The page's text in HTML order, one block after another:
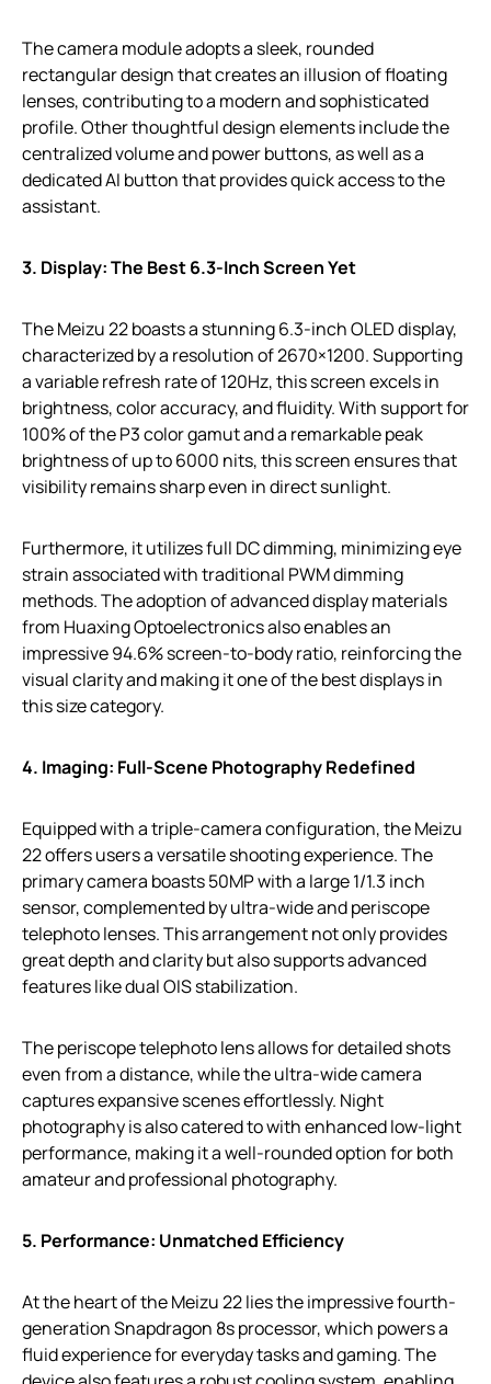
The camera module adopts a sleek, rounded
rectangular design that creates an illusion of floating
lenses, contributing to a modern and sophisticated
profile. Other thoughtful design elements include the
centralized volume and power buttons, as well as a
dedicated AI button that provides quick access to the
assistant.
3. Display: The Best 6.3-Inch Screen Yet
The Meizu 22 boasts a stunning 6.3-inch OLED display,
characterized by a resolution of 2670×1200. Supporting
a variable refresh rate of 120Hz, this screen excels in
brightness, color accuracy, and fluidity. With support for
100% of the P3 color gamut and a remarkable peak
brightness of up to 6000 nits, this screen ensures that
visibility remains sharp even in direct sunlight.
Furthermore, it utilizes full DC dimming, minimizing eye
strain associated with traditional PWM dimming
methods. The adoption of advanced display materials
from Huaxing Optoelectronics also enables an
impressive 94.6% screen-to-body ratio, reinforcing the
visual clarity and making it one of the best displays in
this size category.
4. Imaging: Full-Scene Photography Redefined
Equipped with a triple-camera configuration, the Meizu
22 offers users a versatile shooting experience. The
primary camera boasts 50MP with a large 1/1.3 inch
sensor, complemented by ultra-wide and periscope
telephoto lenses. This arrangement not only provides
great depth and clarity but also supports advanced
features like dual OIS stabilization.
The periscope telephoto lens allows for detailed shots
even from a distance, while the ultra-wide camera
captures expansive scenes effortlessly. Night
photography is also catered to with enhanced low-light
performance, making it a well-rounded option for both
amateur and professional photography.
5. Performance: Unmatched Efficiency
At the heart of the Meizu 22 lies the impressive fourth-
generation Snapdragon 8s processor, which powers a
fluid experience for everyday tasks and gaming. The